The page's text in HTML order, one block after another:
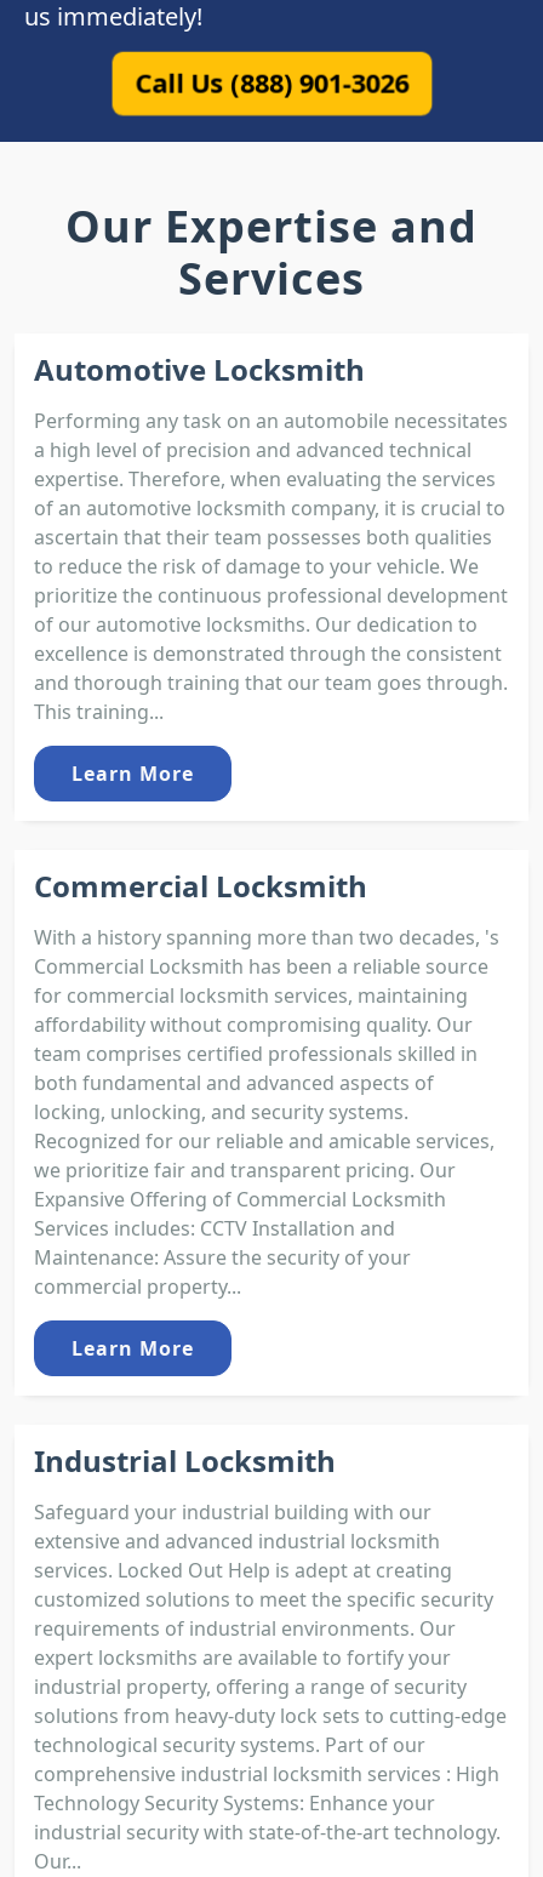
us immediately!
Call Us (888) 901-3026
Our Expertise and
Services
Automotive Locksmith
Performing any task on an automobile necessitates
a high level of precision and advanced technical
expertise. Therefore, when evaluating the services
of an automotive locksmith company, it is crucial to
ascertain that their team possesses both qualities
to reduce the risk of damage to your vehicle. We
prioritize the continuous professional development
of our automotive locksmiths. Our dedication to
excellence is demonstrated through the consistent
and thorough training that our team goes through.
This training...
Learn More
Commercial Locksmith
With a history spanning more than two decades, 's
Commercial Locksmith has been a reliable source
for commercial locksmith services, maintaining
affordability without compromising quality. Our
team comprises certified professionals skilled in
both fundamental and advanced aspects of
locking, unlocking, and security systems.
Recognized for our reliable and amicable services,
we prioritize fair and transparent pricing. Our
Expansive Offering of Commercial Locksmith
Services includes: CCTV Installation and
Maintenance: Assure the security of your
commercial property...
Learn More
Industrial Locksmith
Safeguard your industrial building with our
extensive and advanced industrial locksmith
services. Locked Out Help is adept at creating
customized solutions to meet the specific security
requirements of industrial environments. Our
expert locksmiths are available to fortify your
industrial property, offering a range of security
solutions from heavy-duty lock sets to cutting-edge
technological security systems. Part of our
comprehensive industrial locksmith services : High
Technology Security Systems: Enhance your
industrial security with state-of-the-art technology.
Our...